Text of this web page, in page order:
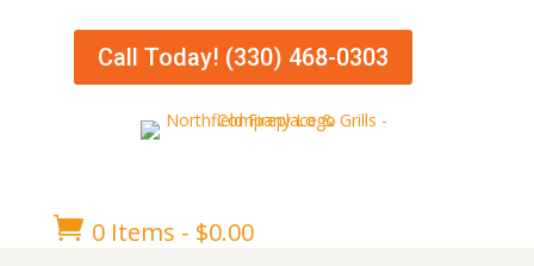
Call Today! (330) 468-0303
 0 Items - $0.00